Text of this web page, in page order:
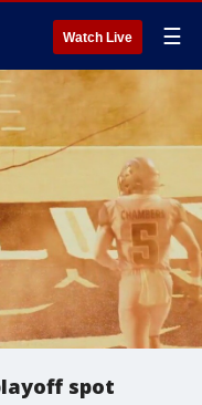
Watch Live ☰
spot